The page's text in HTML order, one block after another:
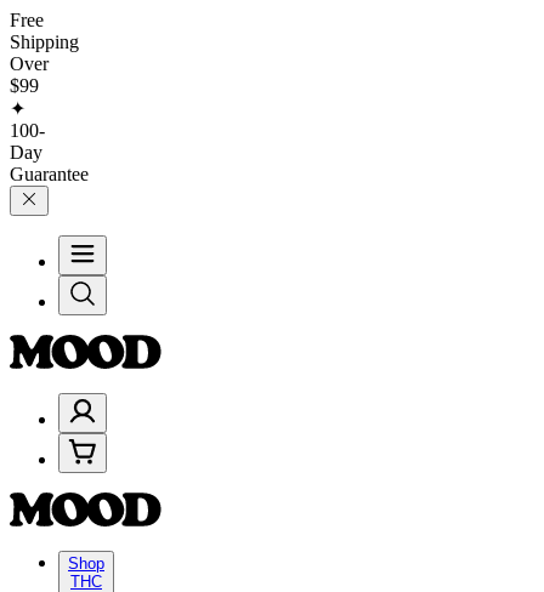
Free
Shipping
Over
$99
✦
100-
Day
Guarantee
Shop
THC